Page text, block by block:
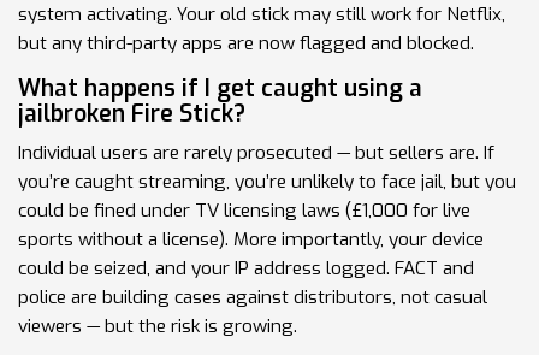
system activating. Your old stick may still work for Netflix,
but any third-party apps are now flagged and blocked.
What happens if I get caught using a
jailbroken Fire Stick?
Individual users are rarely prosecuted — but sellers are. If
you’re caught streaming, you’re unlikely to face jail, but you
could be fined under TV licensing laws (£1,000 for live
sports without a license). More importantly, your device
could be seized, and your IP address logged. FACT and
police are building cases against distributors, not casual
viewers — but the risk is growing.